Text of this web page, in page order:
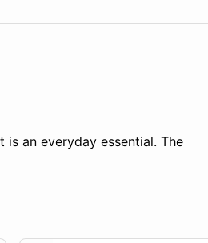
an everyday essential. The